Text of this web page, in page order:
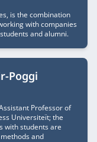
is the combination
with companies
and alumni.
Poggi
Professor of
Universiteït; the
with students are
and